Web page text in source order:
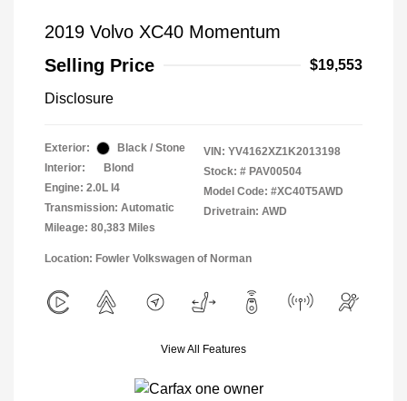
2019 Volvo XC40 Momentum
Selling Price
$19,553
Disclosure
Exterior:
Black / Stone
Interior:
Blond
Engine: 2.0L I4
Transmission: Automatic
Mileage: 80,383 Miles
VIN: YV4162XZ1K2013198
Stock: # PAV00504
Model Code: #XC40T5AWD
Drivetrain: AWD
Location: Fowler Volkswagen of Norman
View All Features